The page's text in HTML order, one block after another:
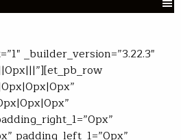
_builder_version=”3.22.3″
padding_left_1=”0px”